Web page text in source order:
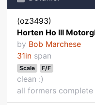
(oz3493)
Horten Ho III
by Bob Marchese
31in span
Scale F/F
clean :)
all formers complete